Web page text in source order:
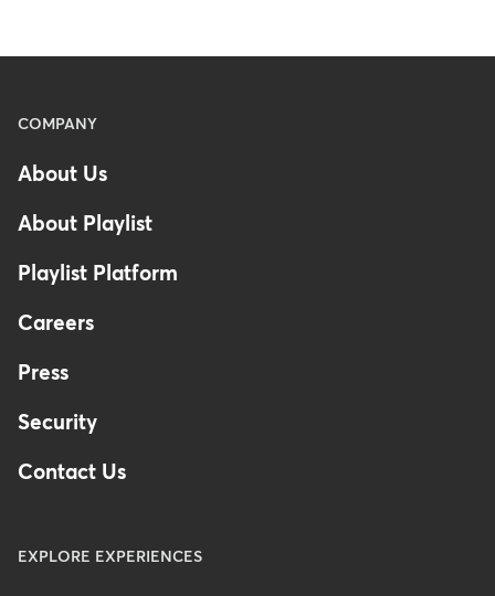
Menu
Footer
COMPANY
About Us
About Playlist
Playlist Platform
Careers
Press
Security
Contact Us
EXPLORE EXPERIENCES